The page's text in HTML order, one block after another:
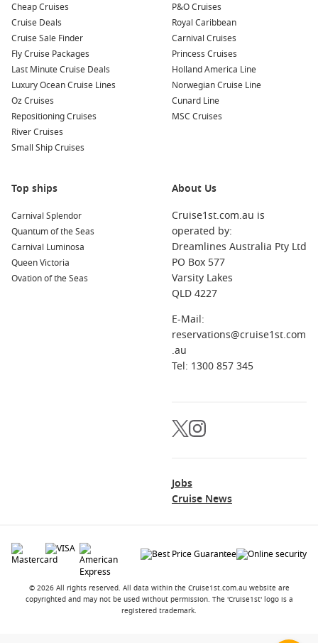
Lombok island – Quieter shores and a more laid-back feel
than the main hubs.
Java ports– Local markets, bold flavours and a real taste of
Indonesia.
Singapore skyline – A memorable sail-in with Marina Bay
views at golden hour.
About and FAQs
How long is a Fremantle to Singapore cruise?
sea days and a handful of ports.
Is this better than flying?
If you value the journey and want a holiday built in, cruising
can be far more relaxing than airports and layovers.
Do I need a passport and visas?
You will need a passport, and visa rules depend on your
nationality and the ports visited, so check requirements early.
Can I add time in Singapore after the cruise?
Absolutely. Many travellers extend their trip with a few nights
Cheap Cruises
Cruise Deals
Cruise Sale Finder
Fly Cruise Packages
Last Minute Cruise Deals
Luxury Ocean Cruise Lines
Oz Cruises
Repositioning Cruises
River Cruises
Small Ship Cruises
P&O Cruises
Royal Caribbean
Carnival Cruises
Princess Cruises
Holland America Line
Norwegian Cruise Line
Cunard Line
MSC Cruises
Top ships
Carnival Splendor
Quantum of the Seas
Carnival Luminosa
Queen Victoria
Ovation of the Seas
About Us
Cruise1st.com.au is
operated by:
Dreamlines Australia Pty Ltd
PO Box 577
Varsity Lakes
QLD 4227
E-Mail:
reservations@cruise1st.com
.au
Tel: 1300 857 345
Jobs
Cruise News
© 2026 All rights reserved. All data within the Cruise1st.com.au website are
copyrighted and may not be used without permission. The 'Cruise1st' logo is a
registered trademark.